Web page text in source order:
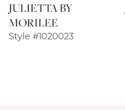
JULIETTA BY
MORILEE
Style #1020023